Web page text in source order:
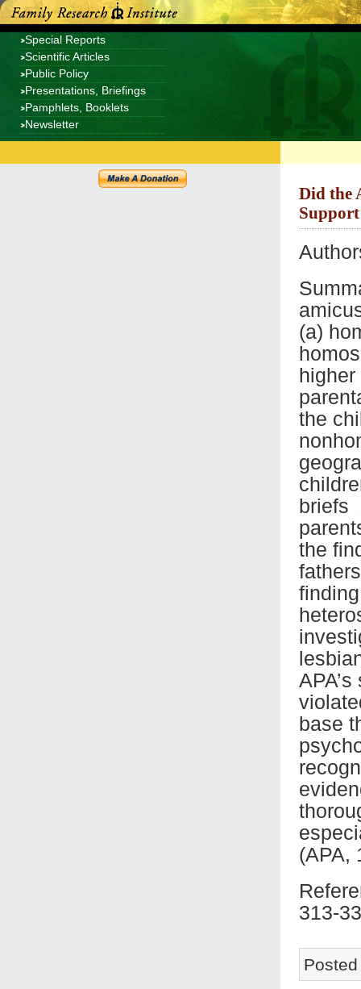
Special Reports
Scientific Articles
Public Policy
Presentations, Briefings
Pamphlets, Booklets
Newsletter
Did the
(a)
higher
the
briefs
the
base
(APA,
313-